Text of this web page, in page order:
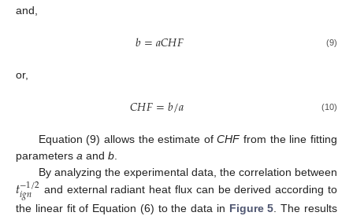
and,
𝑏=𝑎𝐶𝐻𝐹 (9)
or,
𝐶𝐻𝐹=𝑏/𝑎 (10)
Equation (9) allows the estimate ofCHFfrom the line fitting
parameters a and b
By analyzing the experimental data, the correlation between
𝑡−1/2
𝑖𝑔𝑛
and external radiant heat flux can be derived according to
the linear fit of Equation (6) to the data in Figure 5 . The results